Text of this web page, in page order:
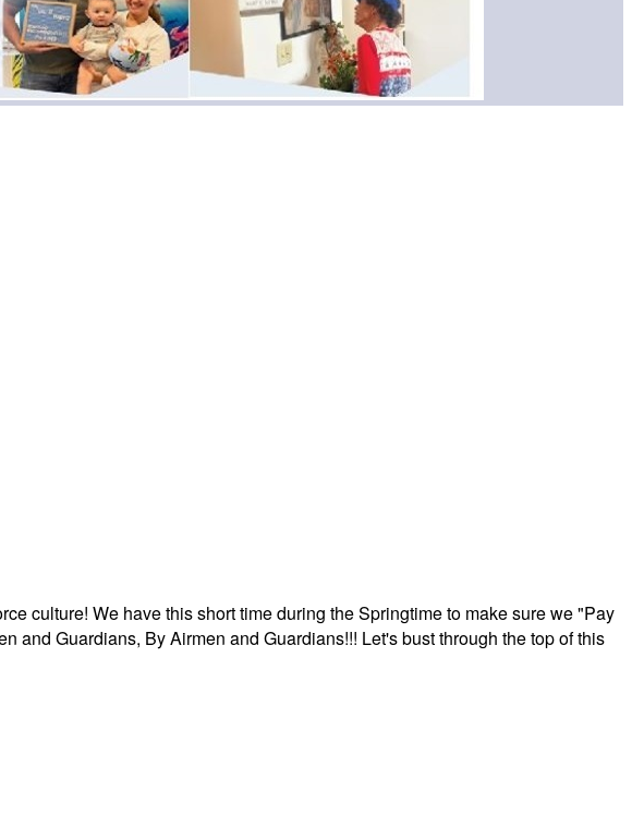
culture! We have this short time during the Springtime to make sure we "Pay
and Guardians, By Airmen and Guardians!!! Let's bust through the top of this